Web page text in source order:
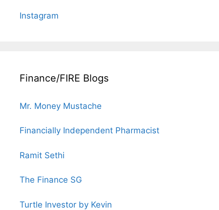
Instagram
Finance/FIRE Blogs
Mr. Money Mustache
Financially Independent Pharmacist
Ramit Sethi
The Finance SG
Turtle Investor by Kevin